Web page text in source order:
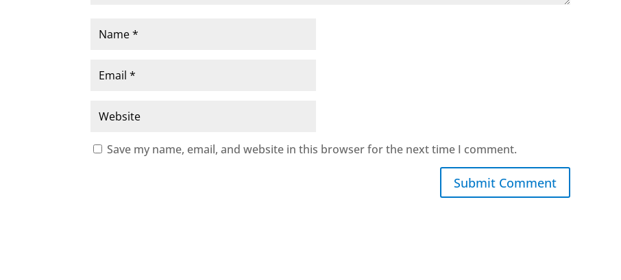
Save my name, email, and website in this browser for the next time I comment.
Submit Comment